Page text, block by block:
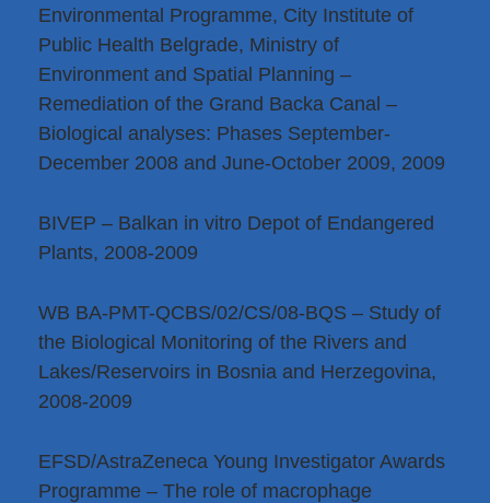
Environmental Programme, City Institute of
Public Health Belgrade, Ministry of
Environment and Spatial Planning –
Remediation of the Grand Backa Canal –
Biological analyses: Phases September-
December 2008 and June-October 2009, 2009
BIVEP – Balkan in vitro Depot of Endangered
Plants, 2008-2009
WB BA-PMT-QCBS/02/CS/08-BQS – Study of
the Biological Monitoring of the Rivers and
Lakes/Reservoirs in Bosnia and Herzegovina,
2008-2009
EFSD/AstraZeneca Young Investigator Awards
Programme – The role of macrophage